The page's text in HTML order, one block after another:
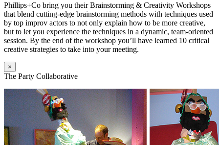
Phillips+Co bring you their Brainstorming & Creativity Workshops
that blend cutting-edge brainstorming methods with techniques used
by top improv actors to not only explain how to be more creative,
but to let you experience the techniques in a dynamic, team-oriented
session. By the end of the workshop you’ll have learned 10 critical
creative strategies to take into your meeting.
×
The Party Collaborative